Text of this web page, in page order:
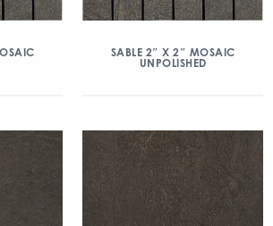
SABLE 2″ X 2″ MOSAIC
UNPOLISHED